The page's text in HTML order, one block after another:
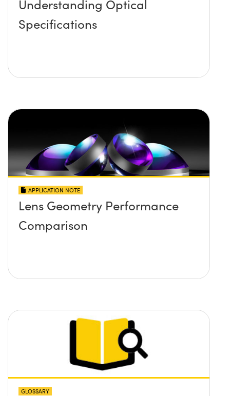
Understanding Optical
Specifications
APPLICATION NOTE
Lens Geometry Performance
Comparison
GLOSSARY